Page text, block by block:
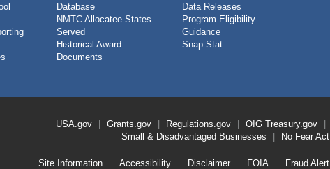
Database
NMTC Allocatee States
Served
Historical Award
Documents
Data Releases
Program Eligibility
Guidance
Snap Stat
USA.gov Grants.gov Regulations.gov OIG Treasury.gov
Small & Disadvantaged Businesses
No Fear Act
FooterSite Information Accessibility Disclaimer FOIA Fraud Alert